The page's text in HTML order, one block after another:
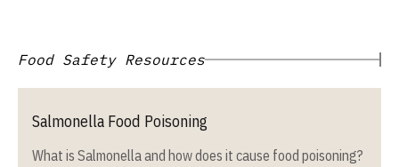
Food Safety Resources
Salmonella Food Poisoning
What is Salmonella and how does it cause food poisoning?